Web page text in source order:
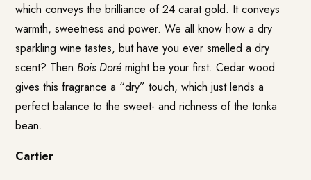
which conveys the brilliance of 24 carat gold. It conveys
warmth, sweetness and power. We all know how a dry
sparkling wine tastes, but have you ever smelled a dry
scent? ThenBois Doré might be your first. Cedar wood
gives this fragrance a “dry” touch, which just lends a
perfect balance to the sweet- and richness of the tonka
bean.
Cartier